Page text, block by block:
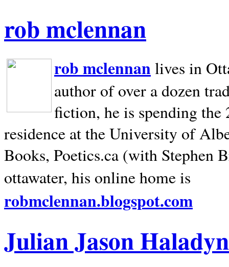
rob mclennan
rob mclennan lives in
author of over a dozen
fiction, he is spending
residence at the University of
Books, Poetics.ca (with Stephen
ottawater, his online home is
robmclennan.blogspot.com
Julian Jason Haladyn